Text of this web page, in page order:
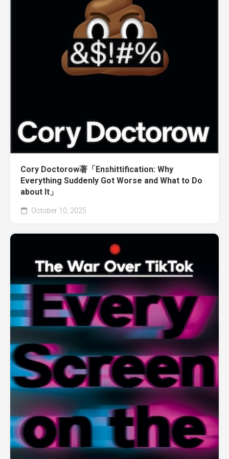
Cory Doctorow著「Enshittification: Why
Everything Suddenly Got Worse and What to Do
about It」
October 10, 2025